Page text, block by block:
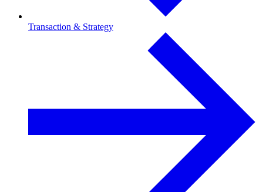
Transaction & Strategy